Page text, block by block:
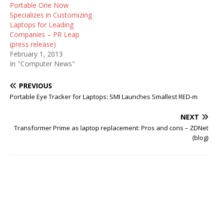
Portable One Now
Specializes in Customizing
Laptops for Leading
Companies – PR Leap
(press release)
February 1, 2013
In "Computer News"
PREVIOUS
Portable Eye Tracker for Laptops: SMI Launches Smallest RED-m
NEXT
Transformer Prime as laptop replacement: Pros and cons – ZDNet
(blog)